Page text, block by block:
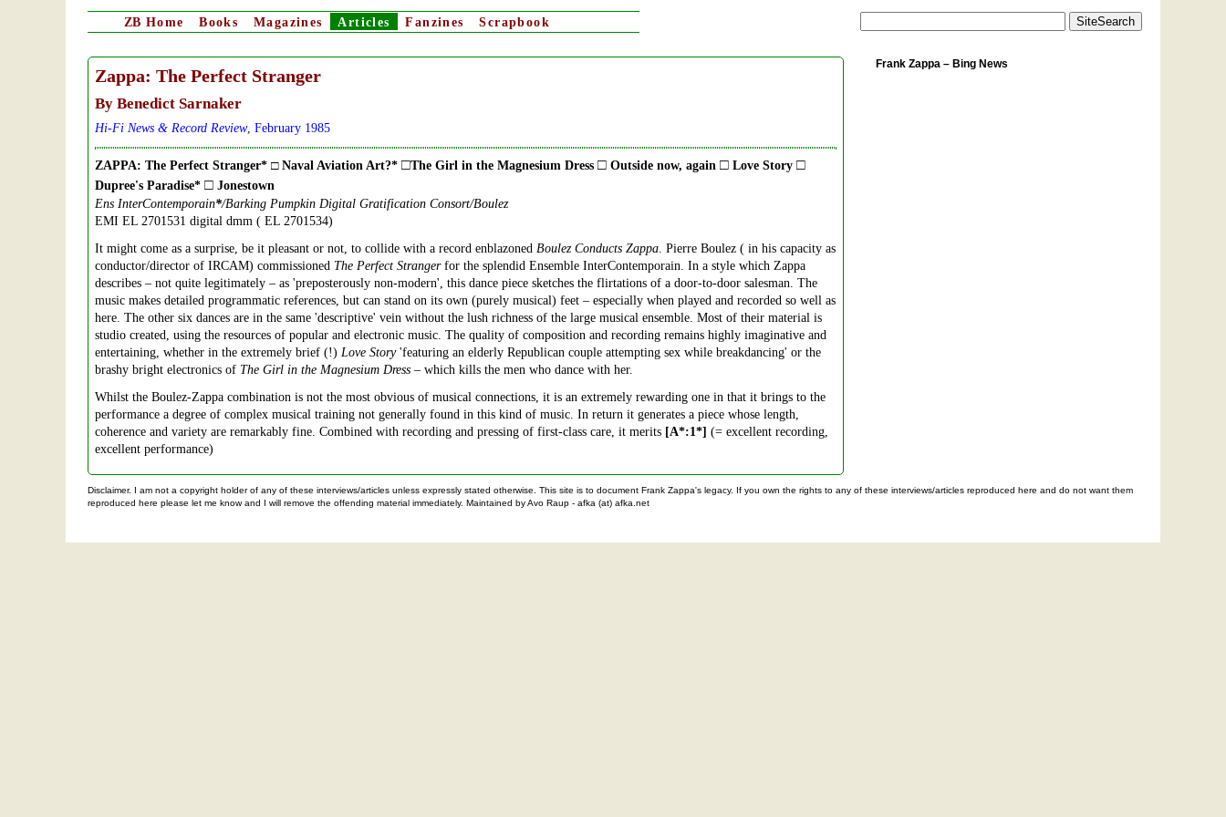
ZB Home Books Magazines Articles Fanzines Scrapbook
Zappa: The Perfect Stranger
By Benedict Sarnaker
Hi-Fi News & Record Review, February 1985
ZAPPA: The Perfect Stranger* □ Naval Aviation Art?* □The Girl in the Magnesium Dress □ Outside now, again □ Love Story □
Dupree's Paradise* □ Jonestown
Ens InterContemporain*/Barking Pumpkin Digital Gratification Consort/Boulez
EMI EL 2701531 digital dmm ( EL 2701534)
It might come as a surprise, be it pleasant or not, to collide with a record enblazoned Boulez Conducts Zappa . Pierre Boulez ( in his capacity as
conductor/director of IRCAM) commissioned The Perfect Strangerfor the splendid Ensemble InterContemporain. In a style which Zappa
describes – not quite legitimately – as 'preposterously non-modern', this dance piece sketches the flirtations of a door-to-door salesman. The
music makes detailed programmatic references, but can stand on its own (purely musical) feet – especially when played and recorded so well as
here. The other six dances are in the same 'descriptive' vein without the lush richness of the large musical ensemble. Most of their material is
studio created, using the resources of popular and electronic music. The quality of composition and recording remains highly imaginative and
entertaining, whether in the extremely brief (!) Love Story'featuring an elderly Republican couple attempting sex while breakdancing' or the
brashy bright electronics of The Girl in the Magnesium Dress – which kills the men who dance with her.
Whilst the Boulez-Zappa combination is not the most obvious of musical connections, it is an extremely rewarding one in that it brings to the
performance a degree of complex musical training not generally found in this kind of music. In return it generates a piece whose length,
coherence and variety are remarkably fine. Combined with recording and pressing of first-class care, it merits [A*:1*] (= excellent recording,
excellent performance)
Frank Zappa – Bing News
Disclaimer. I am not a copyright holder of any of these interviews/articles unless expressly stated otherwise. This site is to document Frank Zappa's legacy. If you own the rights to any of these interviews/articles reproduced here and do not want them
reproduced here please let me know and I will remove the offending material immediately. Maintained by Avo Raup - afka (at) afka.net